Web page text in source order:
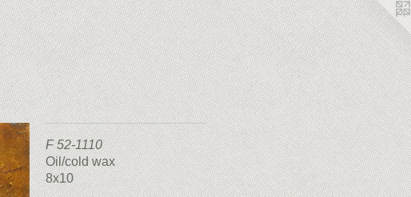
F 52-1110
Oil/cold wax
8x10